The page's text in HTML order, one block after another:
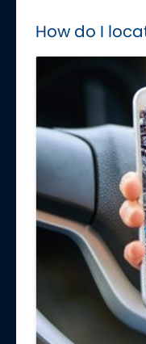
How do I